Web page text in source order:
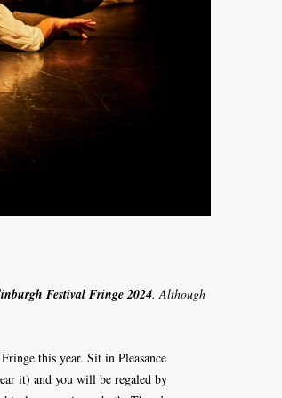
Festival Fringe 2024. Although
this year. Sit in Pleasance
it) and you will be regaled by